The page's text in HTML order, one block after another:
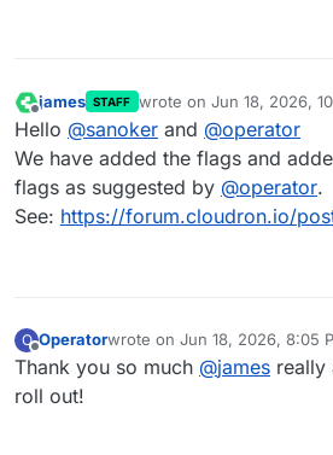
Offline
james STAFF wrote on Jun 18, 2026,
last edited by
Hello @sanoker and @operator
We have added the flags and
flags as suggested by @operator.
See: https://forum.cloudron.io/
O
Offline
Operatorwrote on Jun 18, 2026, 8:05
last edited by Operator Jun
Thank you so much @james really
roll out!